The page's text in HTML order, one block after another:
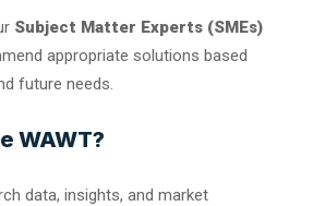
Subject Matter Experts (SMEs)
appropriate solutions based
future needs.
WAWT?
data, insights, and market